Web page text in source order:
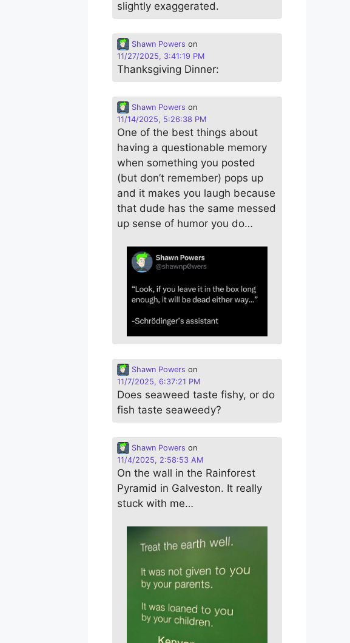
slightly exaggerated.
Shawn Powers on
11/27/2025, 3:41:19 PM
Thanksgiving Dinner:
Shawn Powers on
11/14/2025, 5:26:38 PM
One of the best things about
having a questionable memory
when something you posted
(but don’t remember) pops up
and it makes you laugh because
that dude has the same messed
up sense of humor you do…
Shawn Powers on
11/7/2025, 6:37:21 PM
Does seaweed taste fishy, or do
fish taste seaweedy?
Shawn Powers on
11/4/2025, 2:58:53 AM
On the wall in the Rainforest
Pyramid in Galveston. It really
stuck with me…